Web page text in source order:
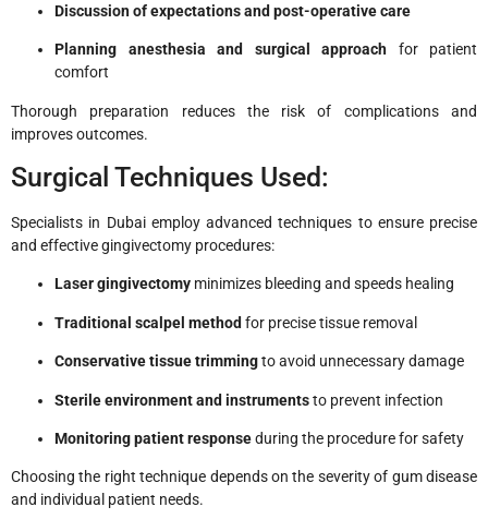
Discussion of expectations and post-operative care
Planning anesthesia and surgical approach for patient
comfort
Thorough preparation reduces the risk of complications and
improves outcomes.
Surgical Techniques Used:
Specialists in Dubai employ advanced techniques to ensure precise
and effective gingivectomy procedures:
Laser gingivectomy minimizes bleeding and speeds healing
Traditional scalpel method for precise tissue removal
Conservative tissue trimmingto avoid unnecessary damage
Sterile environment and instrumentsto prevent infection
Monitoring patient responseduring the procedure for safety
Choosing the right technique depends on the severity of gum disease
and individual patient needs.